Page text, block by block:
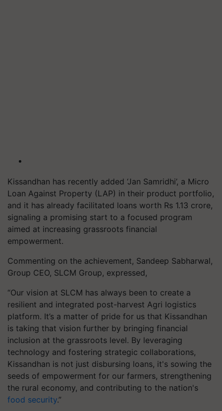
Kissandhan has recently added ‘Jan Samridhi’, a Micro
Loan Against Property (LAP) in their product portfolio,
and it has already facilitated loans worth Rs 1.13 crore,
signaling a promising start to a focused program
aimed at increasing grassroots financial
empowerment.
Commenting on the achievement, Sandeep Sabharwal,
Group CEO, SLCM Group, expressed,
“Our vision at SLCM has always been to create a
resilient and integrated post-harvest Agri logistics
platform. It’s a matter of pride for us that Kissandhan
is taking that vision further by bringing financial
inclusion at the grassroots level. By leveraging
technology and fostering strategic collaborations,
Kissandhan is not just disbursing loans, it's sowing the
seeds of empowerment for our farmers, strengthening
the rural economy, and contributing to the nation's
food security.”